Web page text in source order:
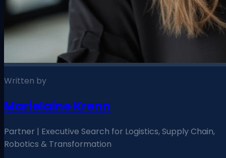
Written by
Marielaine Krenn
Partner | Executive Search for Logistics, Supply Chain,
Robotics & Transformation